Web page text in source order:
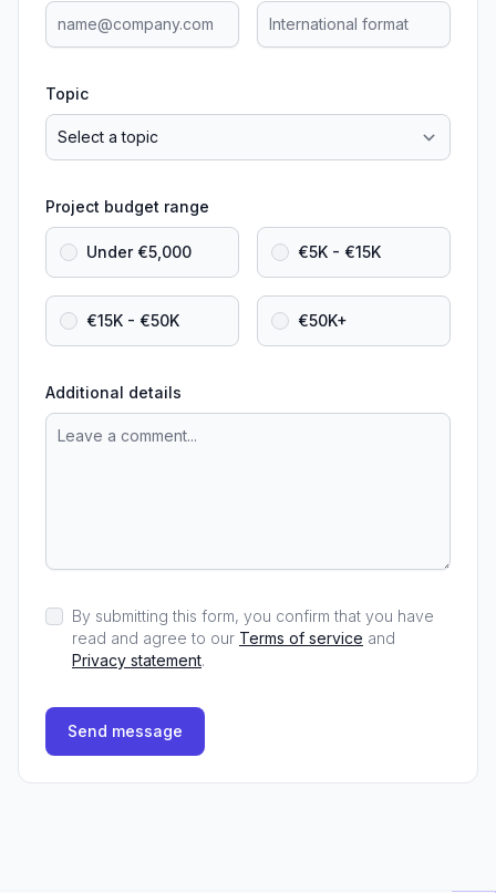
Topic
Project budget range
Under €5,000 €5K - €15K
€15K - €50K €50K+
Additional details
By submitting this form, you confirm that you have
read and agree to our Terms of service and
Privacy statement.
Send message